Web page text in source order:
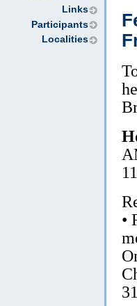
Links
Participants
Localities
•